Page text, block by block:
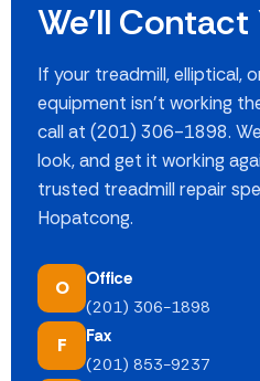
We'll Contact
If your treadmill, elliptical,
equipment isn't working
call at (201) 306-1898.
look, and get it working
trusted treadmill repair
Hopatcong.
O Office
(201) 306-1898
F Fax
(201) 853-9237